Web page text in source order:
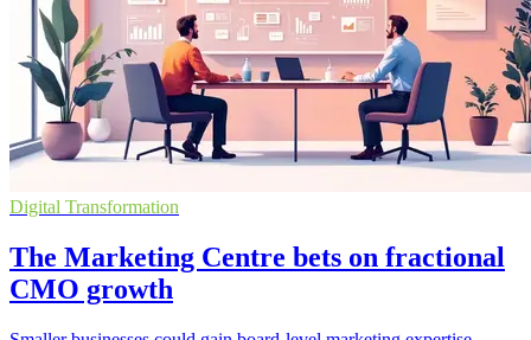
Digital Transformation
The Marketing Centre bets on fractional
CMO growth